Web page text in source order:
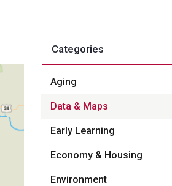
Categories
Aging
Data & Maps
Early Learning
Economy & Housing
Environment